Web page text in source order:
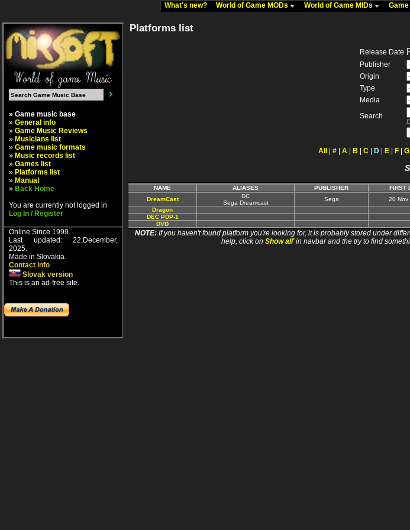
What's new? World of Game MODs World of Game MIDs
» Game music base
» General info
» Game Music Reviews
» Musicians list
» Game music formats
» Music records list
» Games list
» Platforms list
» Manual
» Back Home
You are currently not logged in
Log In / Register
Online Since 1999.
Last updated: 22.December,
2025.
Made in Slovakia.
Contact info
Slovak version
This is an ad-free site.
Platforms list
Release Date
Publisher
Origin
Type
Media
Search
All # A B C D E F G
NAME ALIASES PUBLISHER FIRST
DreamCast
DC
Sega Dreamcast
Sega 20 Nov
Dragon
DEC PDP-1
DVD
NOTE: If you haven't found platform you're looking for, it is probably stored under
help, click on Show all' in navbar and the try to find